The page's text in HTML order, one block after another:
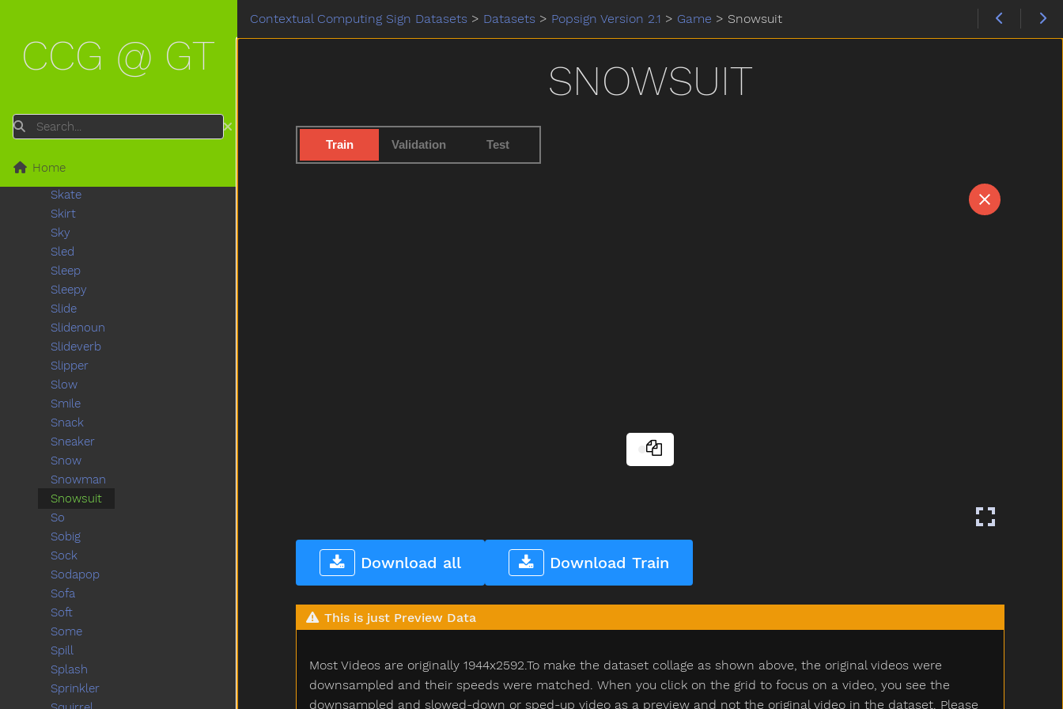
Contextual Computing Sign Datasets > Datasets > Popsign Version 2.1 > Game > Snowsuit
SNOWSUIT
Train Validation Test
Download all Download Train
This is just Preview Data
Most Videos are originally 1944x2592.To make the dataset collage as shown above, the original videos were
downsampled and their speeds were matched. When you click on the grid to focus on a video, you see the
downsampled and slowed-down or sped-up video as a preview and not the original video in the dataset. Please
CCG @ GT
Search
Home
Show
Shower
Sing
Sink
Sit
Skate
Skirt
Sky
Sled
Sleep
Sleepy
Slide
Slidenoun
Slideverb
Slipper
Slow
Smile
Snack
Sneaker
Snow
Snowman
Snowsuit
So
Sobig
Sock
Sodapop
Sofa
Soft
Some
Spill
Splash
Sprinkler